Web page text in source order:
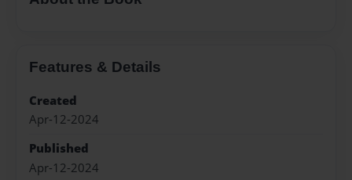
Features & Details
Created
Apr-12-2024
Published
Apr-12-2024